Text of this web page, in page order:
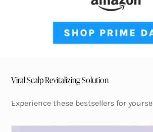
Viral Scalp Revitalizing Solution
Experience these bestsellers for